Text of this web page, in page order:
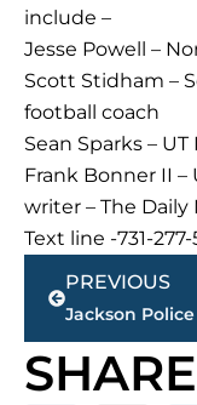
include –
Jesse Powell –
Scott Stidham –
football coach
Sean Sparks –
Frank Bonner II
writer – The
Text line -731-277-
Prev
PREVIOUS